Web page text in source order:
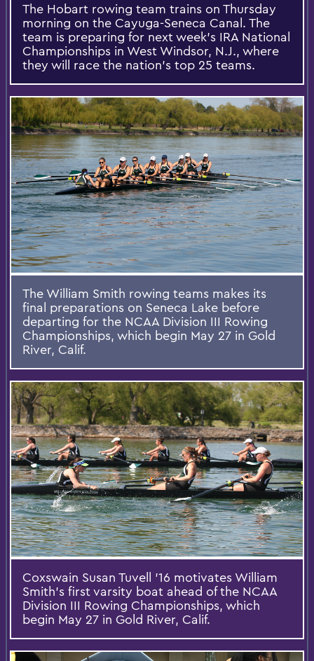
The Hobart rowing team trains on Thursday
morning on the Cayuga-Seneca Canal. The
team is preparing for next week’s IRA National
Championships in West Windsor, N.J., where
they will race the nation’s top 25 teams.
The William Smith rowing teams makes its
final preparations on Seneca Lake before
departing for the NCAA Division III Rowing
Championships, which begin May 27 in Gold
River, Calif.
Coxswain Susan Tuvell ’16 motivates William
Smith’s first varsity boat ahead of the NCAA
Division III Rowing Championships, which
begin May 27 in Gold River, Calif.